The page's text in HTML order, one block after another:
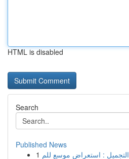
HTML is disabled
Search
Published News
1